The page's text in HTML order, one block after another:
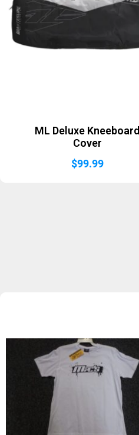
ML Deluxe Kneeboard
Cover
$99.99